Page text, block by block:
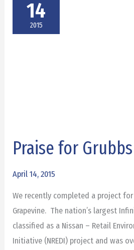
14
2015
Praise for
April 14, 2015
We recently completed a project
Grapevine. The nation’s largest
classified as a Nissan – Retail
Initiative (NREDI) project and was
Praise
Grubbs